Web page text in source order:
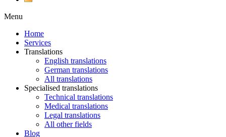
Menu
Home
Services
Translations
English translations
German translations
All translations
Specialised translations
Technical translations
Medical translations
Legal translations
All other fields
Blog